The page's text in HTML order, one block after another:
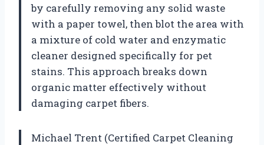
by carefully removing any solid waste
with a paper towel, then blot the area with
a mixture of cold water and enzymatic
cleaner designed specifically for pet
stains. This approach breaks down
organic matter effectively without
damaging carpet fibers.
Michael Trent (Certified Carpet Cleaning